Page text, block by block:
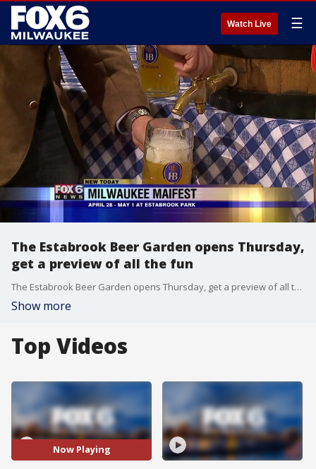
Watch Live ☰
The Estabrook Beer Garden opens Thursday,
get a preview of all the fun
The Estabrook Beer Garden opens Thursday, get a preview of all the fun
Show more
Top Videos
Now Playing